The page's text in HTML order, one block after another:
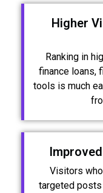
Higher
Ranking in
finance loans,
tools is much
Visitors
targeted